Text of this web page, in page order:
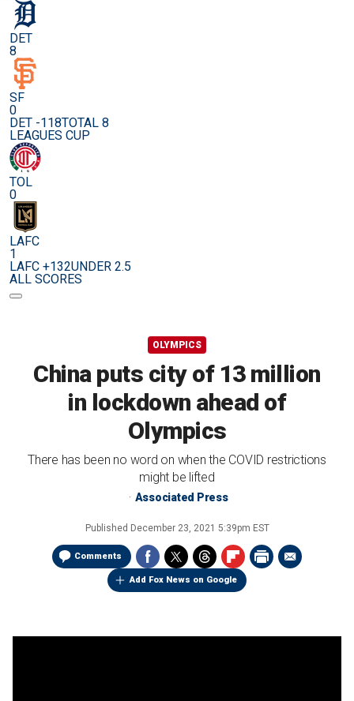
DET
8
SF
0
DET -118TOTAL 8
LEAGUES CUP
TOL
0
LAFC
1
LAFC +132UNDER 2.5
ALL SCORES
OLYMPICS
China puts city of 13 million
in lockdown ahead of
Olympics
There has been no word on when the COVID restrictions
might be lifted
Associated Press
Published December 23, 2021 5:39pm EST
Comments
Add Fox News on Google